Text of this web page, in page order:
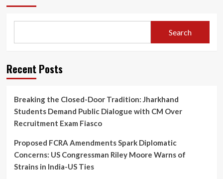
Hormuz
Iran
Crisis
Energy
Markets
on
Search
Recent Posts
Breaking the Closed-Door Tradition: Jharkhand
Students Demand Public Dialogue with CM Over
Recruitment Exam Fiasco
Proposed FCRA Amendments Spark Diplomatic
Concerns: US Congressman Riley Moore Warns of
Strains in India-US Ties